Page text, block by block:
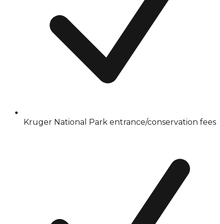
Kruger National Park entrance/conservation fees